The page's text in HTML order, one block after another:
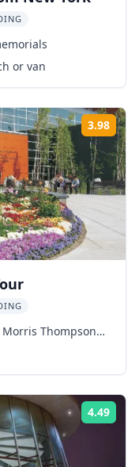
or van
3.98
Thompson
4.49